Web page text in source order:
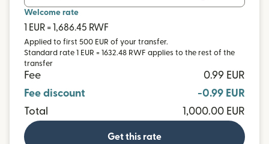
Welcome rate
1 EUR = 1,686.45 RWF
Applied to first 500 EUR of your transfer.
Standard rate 1 EUR = 1632.48 RWF applies to the rest of the
transfer
Fee
0.99 EUR
Fee discount
-0.99 EUR
Total
1,000.00 EUR
Get this rate